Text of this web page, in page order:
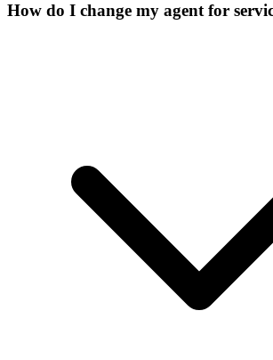
How do I change my agent for